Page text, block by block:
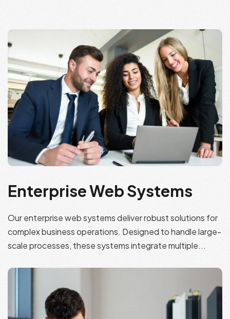
Enterprise Web Systems
Our enterprise web systems deliver robust solutions for
complex business operations. Designed to handle large-
scale processes, these systems integrate multiple...